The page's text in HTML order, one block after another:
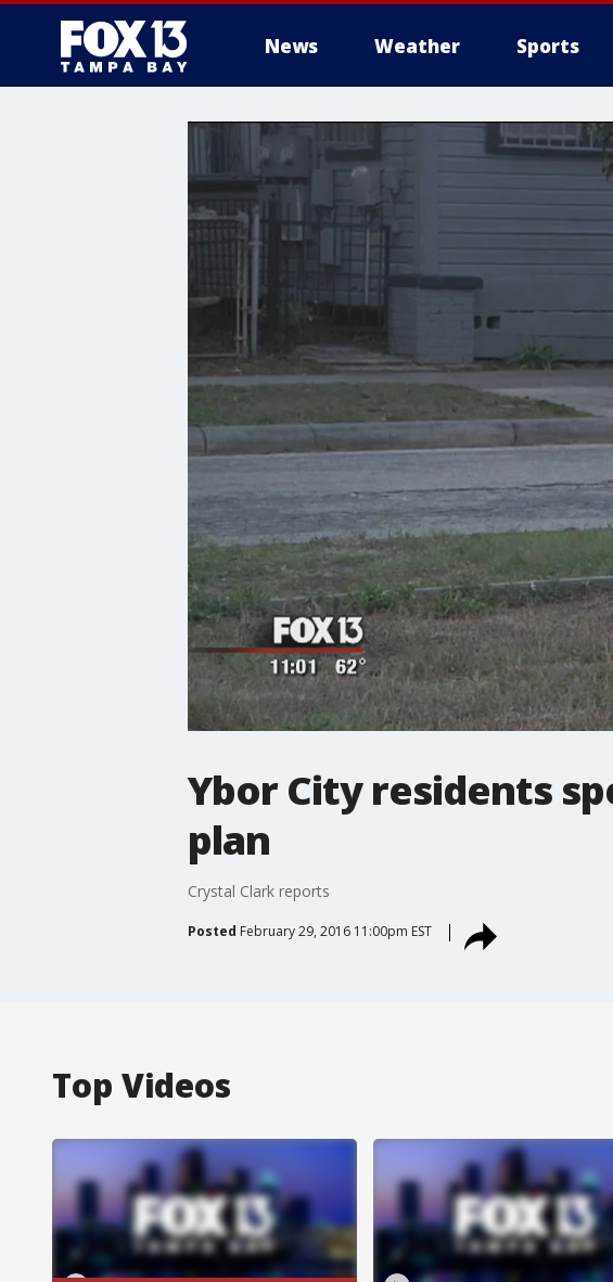
News Weather Sports
Ybor City residents
plan
Crystal Clark reports
Posted February 29, 2016 11:00pm EST
Top Videos